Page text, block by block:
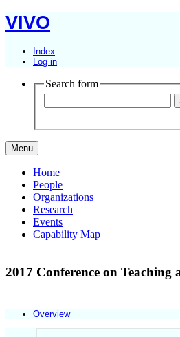
VIVO
Index
Log in
Search form
Menu
Home
People
Organizations
Research
Events
Capability Map
2017 Conference on
Overview